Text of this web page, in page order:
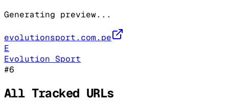
Generating preview...
evolutionsport.com.pe
E
Evolution Sport
#6
All Tracked URLs